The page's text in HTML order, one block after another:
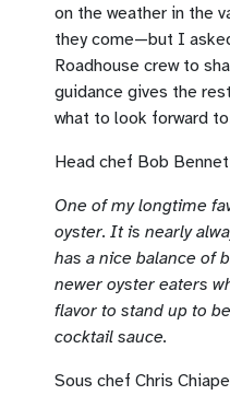
on the weather in the
they come—but I
Roadhouse crew to
guidance gives the
what to look forward
Head chef Bob
One of my longtime
oyster. It is nearly
has a nice balance of
newer oyster eaters
flavor to stand up to
cocktail sauce.
Sous chef Chris